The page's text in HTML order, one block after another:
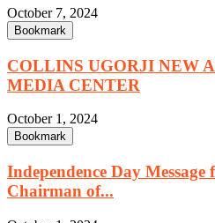
October 7, 2024
Bookmark
COLLINS UGORJI NEW
MEDIA CENTER
October 1, 2024
Bookmark
Independence Day
Chairman of...